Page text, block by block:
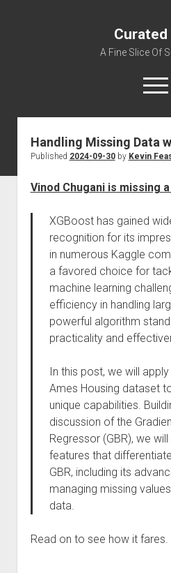
Curated
A Fine Slice Of
open
menu
About
Handling Missing Data
Published 2024-09-30by Kevin
Vinod Chugani is missing
XGBoost has gained
recognition for its
in numerous Kaggle
a favored choice for
machine learning
efficiency in handling
powerful algorithm
practicality and
In this post, we will
Ames Housing dataset
unique capabilities.
discussion of the
Regressor (GBR), we
features that
GBR, including its
managing missing
data.
Read on to see how it fares.